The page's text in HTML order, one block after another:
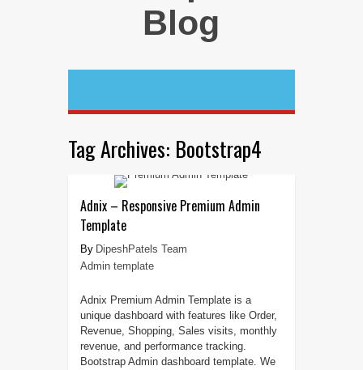
Tag Archives: Bootstrap4
Adnix – Responsive Premium Admin
Template
DipeshPatels Team
Admin template
Adnix Premium Admin Template is a
unique dashboard with features like Order,
Revenue, Shopping, Sales visits, monthly
revenue, and performance tracking.
Bootstrap Admin dashboard template. We